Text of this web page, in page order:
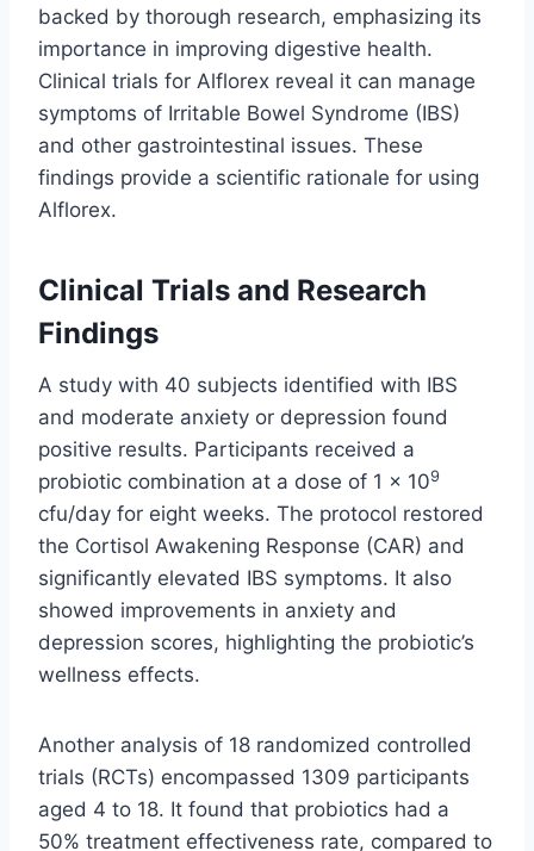
backed by thorough research, emphasizing its
importance in improving digestive health.
Clinical trials for Alflorex reveal it can manage
symptoms of Irritable Bowel Syndrome (IBS)
and other gastrointestinal issues. These
findings provide a scientific rationale for using
Alflorex.
Clinical Trials and Research
Findings
A study with 40 subjects identified with IBS
and moderate anxiety or depression found
positive results. Participants received a
probiotic combination at a dose of 1 × 109
cfu/day for eight weeks. The protocol restored
the Cortisol Awakening Response (CAR) and
significantly elevated IBS symptoms. It also
showed improvements in anxiety and
depression scores, highlighting the probiotic’s
wellness effects.
Another analysis of 18 randomized controlled
trials (RCTs) encompassed 1309 participants
aged 4 to 18. It found that probiotics had a
50% treatment effectiveness rate, compared to